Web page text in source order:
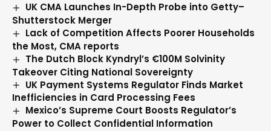
UK CMA Launches In-Depth Probe into Getty–
Shutterstock Merger
Lack of Competition Affects Poorer Households
the Most, CMA reports
The Dutch Block Kyndryl’s €100M Solvinity
Takeover Citing National Sovereignty
UK Payment Systems Regulator Finds Market
Inefficiencies in Card Processing Fees
Mexico’s Supreme Court Boosts Regulator’s
Power to Collect Confidential Information